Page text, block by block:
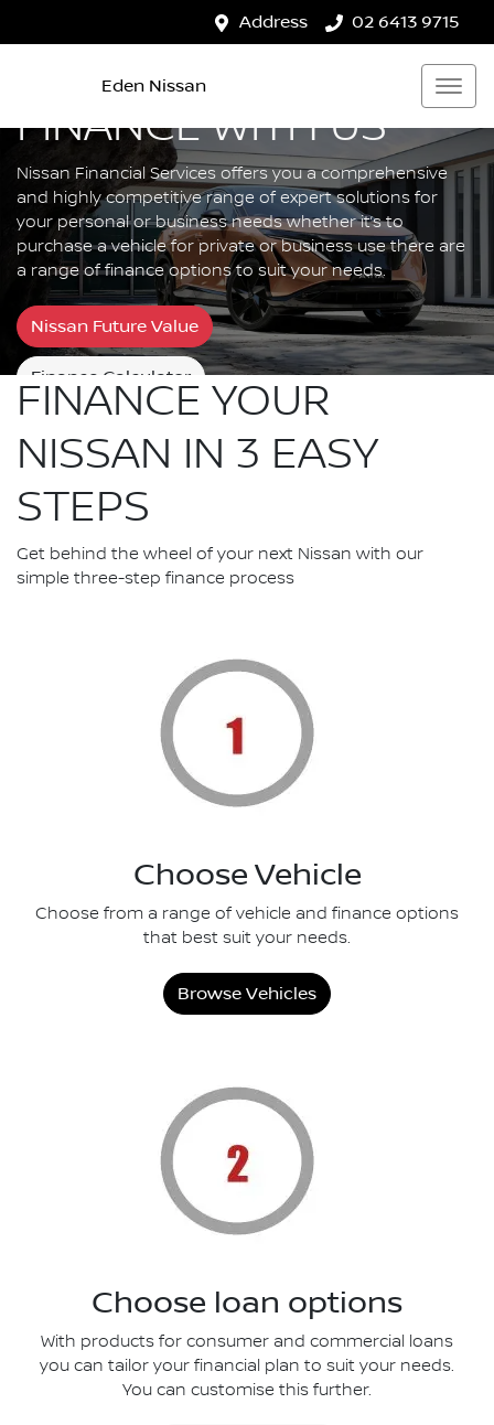
Address 02 6413 9715
Eden Nissan
FINANCE WITH US
Nissan Financial Services offers you a comprehensive
and highly competitive range of expert solutions for
your personal or business needs whether it’s to
purchase a vehicle for private or business use there are
a range of finance options to suit your needs.
Nissan Future Value
Finance Calculator
FINANCE YOUR
NISSAN IN 3 EASY
STEPS
Get behind the wheel of your next Nissan with our
simple three-step finance process
Choose Vehicle
Choose from a range of vehicle and finance options
that best suit your needs.
Browse Vehicles
Choose loan options
With products for consumer and commercial loans
you can tailor your financial plan to suit your needs.
You can customise this further.